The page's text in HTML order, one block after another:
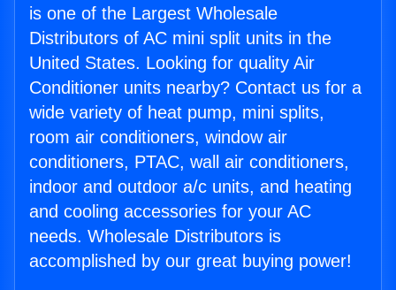
is one of the Largest Wholesale
Distributors of AC mini split units in the
United States. Looking for quality Air
Conditioner units nearby? Contact us for a
wide variety of heat pump, mini splits,
room air conditioners, window air
conditioners, PTAC, wall air conditioners,
indoor and outdoor a/c units, and heating
and cooling accessories for your AC
needs. Wholesale Distributors is
accomplished by our great buying power!